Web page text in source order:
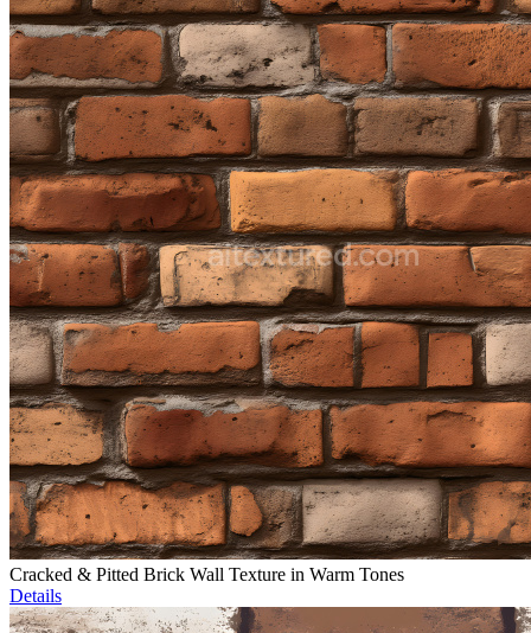
Cracked & Pitted Brick Wall Texture in Warm Tones
Details